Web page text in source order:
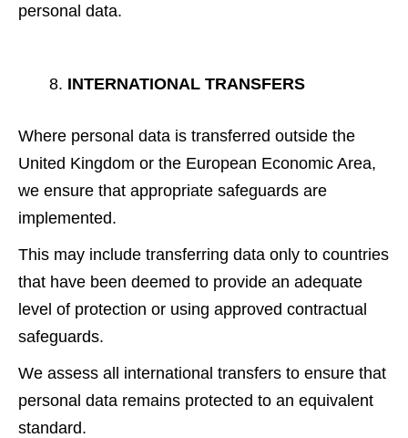
personal data.
INTERNATIONAL TRANSFERS
Where personal data is transferred outside the
United Kingdom or the European Economic Area,
we ensure that appropriate safeguards are
implemented.
This may include transferring data only to countries
that have been deemed to provide an adequate
level of protection or using approved contractual
safeguards.
We assess all international transfers to ensure that
personal data remains protected to an equivalent
standard.